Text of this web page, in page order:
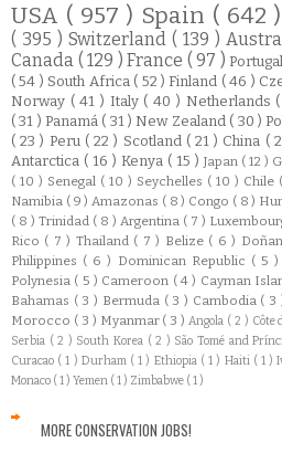
USA ( 957 ) Spain ( 642 )
( 395 ) Switzerland ( 139 )
Canada ( 129 )France ( 97 )Portugal
( 54 ) South Africa ( 52 )Finland ( 46 )
Norway ( 41 ) Italy ( 40 ) Netherlands
( 31 )Panamá ( 31 ) New Zealand ( 30 )
( 23 ) Peru ( 22 ) Scotland ( 21 ) China (
Antarctica ( 16 ) Kenya ( 15 ) Japan ( 12 )
( 10 ) Senegal ( 10 ) Seychelles ( 10 ) Chile
Namibia ( 9 ) Amazonas ( 8 ) Congo ( 8 )
( 8 ) Trinidad ( 8 ) Argentina ( 7 )
Rico ( 7 ) Thailand ( 7 ) Belize ( 6 )
Philippines ( 6 ) Dominican Republic ( 5 )
Polynesia ( 5 ) Cameroon ( 4 ) Cayman
Bahamas ( 3 ) Bermuda ( 3 ) Cambodia ( 3
Morocco ( 3 ) Myanmar ( 3 )Angola ( 2 ) Côte
Serbia ( 2 ) South Korea ( 2 ) São Tomé and
Curacao ( 1 ) Durham ( 1 ) Ethiopia ( 1 ) Haiti ( 1 )
Monaco ( 1 ) Yemen ( 1 ) Zimbabwe ( 1 )
MORE CONSERVATION JOBS!